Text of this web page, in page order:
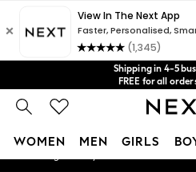
Shipping in 4-5
FREE for all
Price is GST-
No import fees or extra
We acceptGet $20 off your
WOMEN MEN GIRLS
An error occurred on client
Our Social
My Account